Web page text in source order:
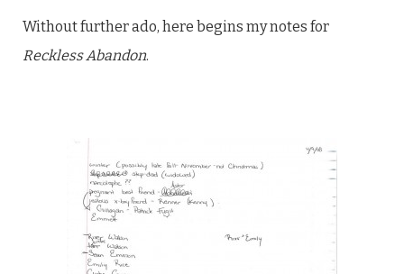
Without further ado, here begins my notes for
Reckless Abandon.